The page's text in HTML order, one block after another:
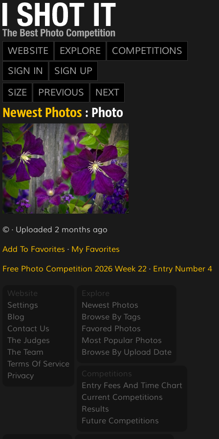
WEBSITE EXPLORE
COMPETITIONS
SIGN IN
SIGN UP
SIZE
PREVIOUS NEXT
Newest Photos : Photo
© · Uploaded 2 months ago
Add To Favorites · My Favorites
Free Photo Competition 2026 Week 22 · Entry Number 4
Website
Settings
Blog
Contact Us
The Judges
The Team
Terms Of Service
Privacy
Explore
Newest Photos
Browse By Tags
Favored Photos
Most Popular Photos
Browse By Upload Date
Competitions
Entry Fees And Time Chart
Current Competitions
Results
Future Competitions